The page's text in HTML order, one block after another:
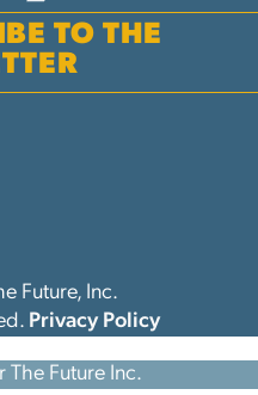
TO THE
Future, Inc.
Privacy Policy
The Future Inc.